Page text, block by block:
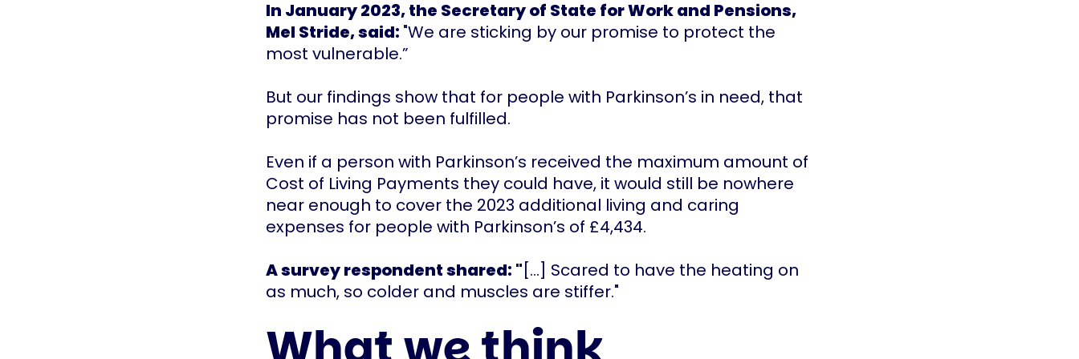
In January 2023, the Secretary of State for Work and Pensions,
Mel Stride, said: "We are sticking by our promise to protect the
most vulnerable.”
But our findings show that for people with Parkinson’s in need, that
promise has not been fulfilled.
Even if a person with Parkinson’s received the maximum amount of
Cost of Living Payments they could have, it would still be nowhere
near enough to cover the 2023 additional living and caring
expenses for people with Parkinson’s of £4,434.
A survey respondent shared: " [...] Scared to have the heating on
as much, so colder and muscles are stiffer."